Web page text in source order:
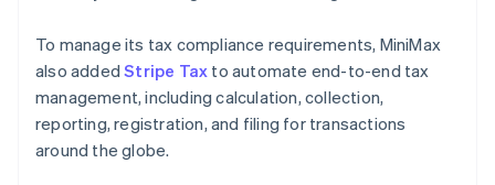
To manage its tax compliance requirements, MiniMax
also addedStripe Tax to automate end-to-end tax
management, including calculation, collection,
reporting, registration, and filing for transactions
around the globe.